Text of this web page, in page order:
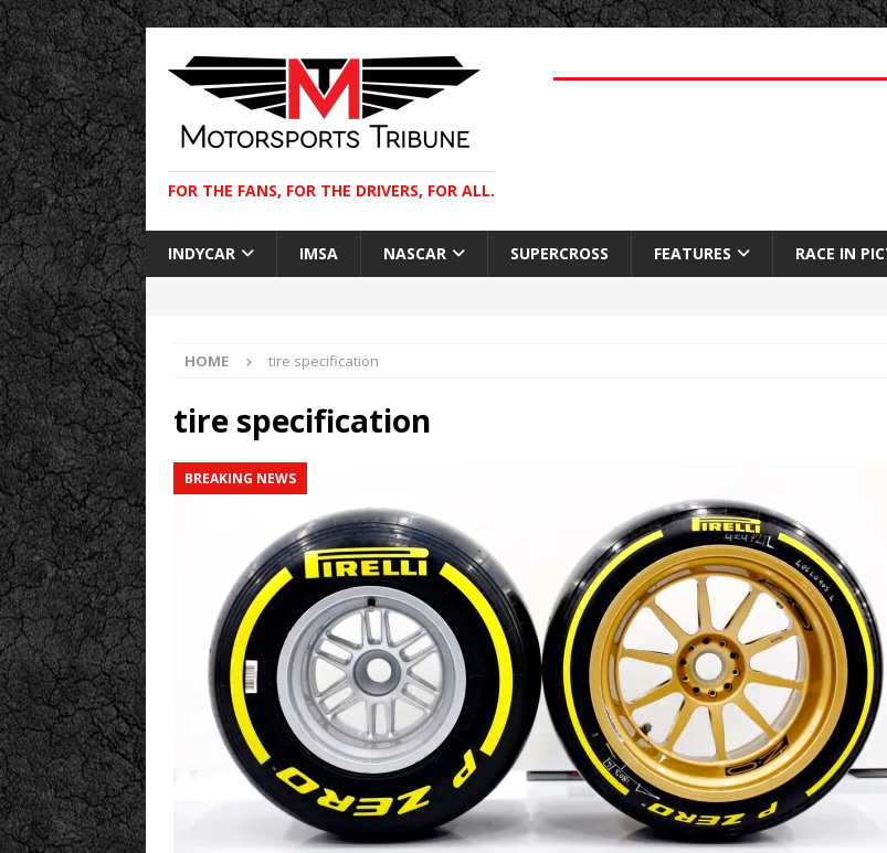
FOR THE FANS, FOR THE DRIVERS, FOR ALL.
INDYCAR IMSA NASCAR SUPERCROSS FEATURES RACE IN
HOME tire specification
tire specification
BREAKING NEWS